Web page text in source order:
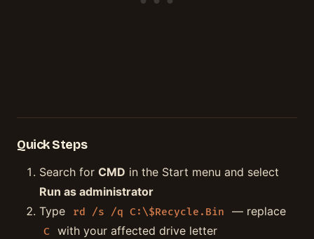
Quick Steps
Search for CMD in the Start menu and select
Run as administrator
Type
rd /s /q C:\$Recycle.Bin — replace
C
with your affected drive letter